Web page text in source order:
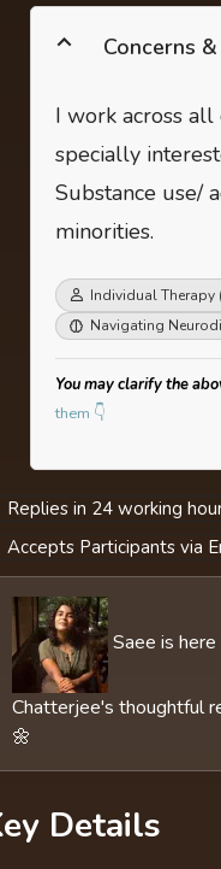
Concerns
I work across all
specially
Substance use/
minorities.
Individual Therapy
Navigating
You may clarify the
them 👇
Replies in 24 working
Accepts Participants via
Saee is
Chatterjee's thoughtful
🌼
Details